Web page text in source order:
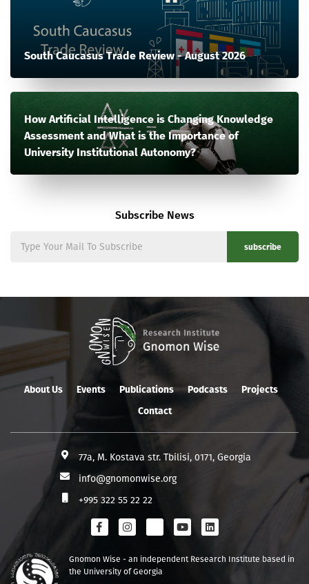
South Caucasus Trade Review - August 2026
How Artificial Intelligence is Changing Knowledge
Assessment and What is the Importance of
University Institutional Autonomy?
Subscribe News
subscribe
About Us Events Publications Podcasts
Projects
Contact
77a, M. Kostava str. Tbilisi, 0171, Georgia
info@gnomonwise.org
+995 322 55 22 22
Gnomon Wise - an independent Research Institute based in
the University of Georgia